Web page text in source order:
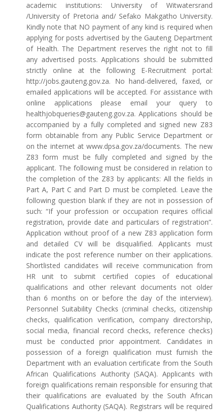
academic institutions: University of Witwatersrand
/University of Pretoria and/ Sefako Makgatho University.
Kindly note that NO payment of any kind is required when
applying for posts advertised by the Gauteng Department
of Health. The Department reserves the right not to fill
any advertised posts. Applications should be submitted
strictly online at the following E-Recruitment portal:
http://jobs.gauteng.gov.za. No hand-delivered, faxed, or
emailed applications will be accepted. For assistance with
online applications please email your query to
healthjobqueries@gauteng.gov.za. Applications should be
accompanied by a fully completed and signed new Z83
form obtainable from any Public Service Department or
on the internet at www.dpsa.gov.za/documents. The new
Z83 form must be fully completed and signed by the
applicant. The following must be considered in relation to
the completion of the Z83 by applicants: All the fields in
Part A, Part C and Part D must be completed. Leave the
following question blank if they are not in possession of
such: “If your profession or occupation requires official
registration, provide date and particulars of registration”.
Application without proof of a new Z83 application form
and detailed CV will be disqualified. Applicants must
indicate the post reference number on their applications.
Shortlisted candidates will receive communication from
HR unit to submit certified copies of educational
qualifications and other relevant documents not older
than 6 months on or before the day of the interview).
Personnel Suitability Checks (criminal checks, citizenship
checks, qualification verification, company directorship,
social media, financial record checks, reference checks)
must be conducted prior appointment. Candidates in
possession of a foreign qualification must furnish the
Department with an evaluation certificate from the South
African Qualifications Authority (SAQA). Applicants with
foreign qualifications remain responsible for ensuring that
their qualifications are evaluated by the South African
Qualifications Authority (SAQA). Registrars will be required